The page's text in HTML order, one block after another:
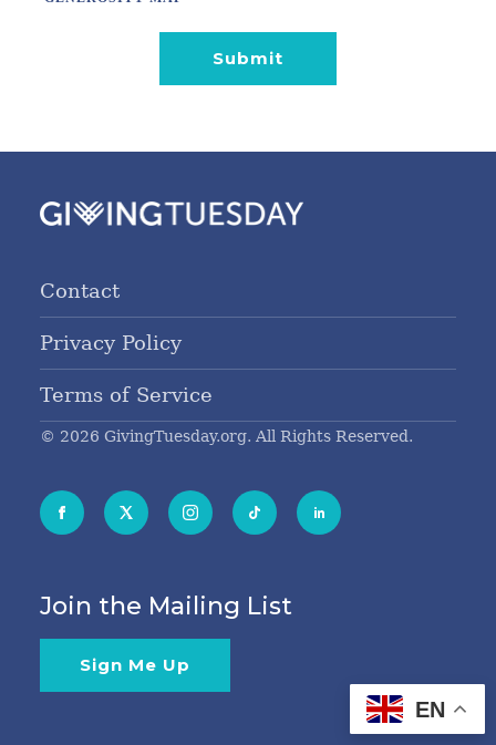
Contact
Privacy Policy
Terms of Service
© 2026 GivingTuesday.org. All Rights Reserved.
Join the Mailing List
Sign Me Up
EN